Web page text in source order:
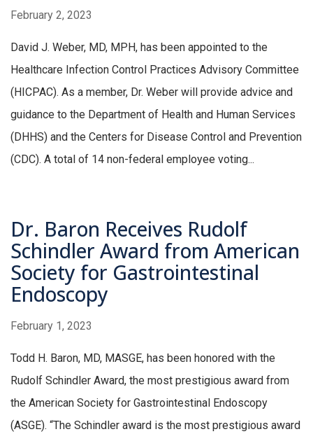
February 2, 2023
David J. Weber, MD, MPH, has been appointed to the
Healthcare Infection Control Practices Advisory Committee
(HICPAC). As a member, Dr. Weber will provide advice and
guidance to the Department of Health and Human Services
(DHHS) and the Centers for Disease Control and Prevention
(CDC). A total of 14 non-federal employee voting...
Dr. Baron Receives Rudolf
Schindler Award from American
Society for Gastrointestinal
Endoscopy
February 1, 2023
Todd H. Baron, MD, MASGE, has been honored with the
Rudolf Schindler Award, the most prestigious award from
the American Society for Gastrointestinal Endoscopy
(ASGE). “The Schindler award is the most prestigious award